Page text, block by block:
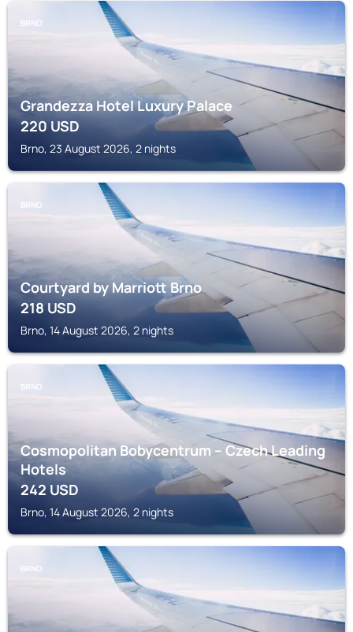
BRNO
Grandezza Hotel Luxury Palace
220USD
Brno, 23 August 2026, 2 nights
BRNO
Courtyard by Marriott Brno
218USD
Brno, 14 August 2026, 2 nights
BRNO
Cosmopolitan Bobycentrum – Czech Leading
Hotels
242USD
Brno, 14 August 2026, 2 nights
BRNO